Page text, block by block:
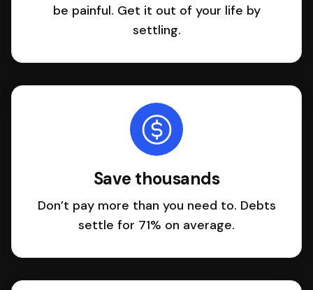
be painful. Get it out of your life by
settling.
Save thousands
Don’t pay more than you need to. Debts
settle for 71% on average.